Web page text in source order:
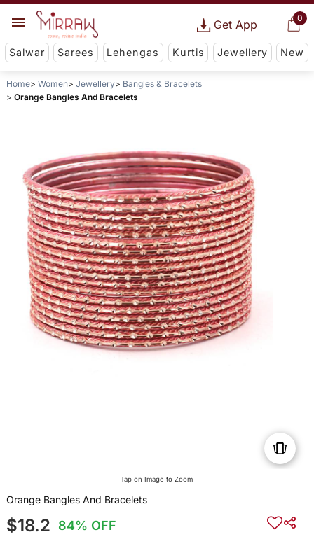
0
Get App
Salwar Sarees Lehengas Kurtis Jewellery New
Home Women Jewellery
Bangles & Bracelets
Orange Bangles And Bracelets
Tap on Image to Zoom
Orange Bangles And Bracelets
$18.2 84% OFF